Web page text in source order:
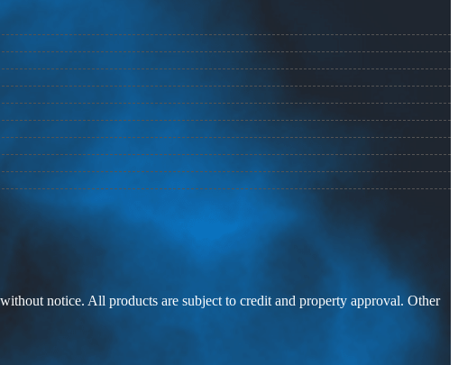
notice. All products are subject to credit and property approval. Other